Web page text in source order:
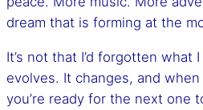
dream that is forming at the
It’s not that I’d forgotten what
evolves. It changes, and
you’re ready for the next one